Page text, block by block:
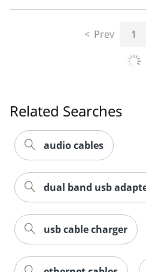
Prev 1
Related Searches
audio cables
dual band usb
usb cable charger